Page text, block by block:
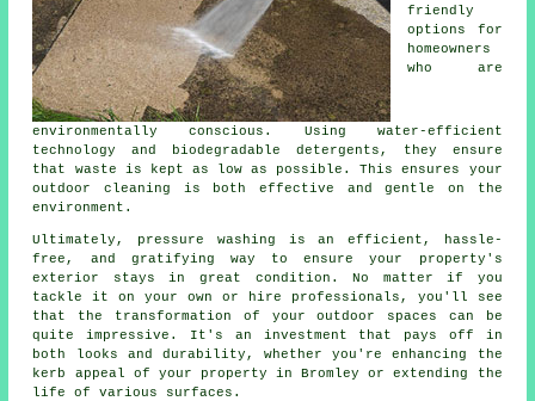
friendly
options for
homeowners
who are
environmentally conscious. Using water-efficient
technology and biodegradable detergents, they ensure
that waste is kept as low as possible. This ensures your
outdoor cleaning is both effective and gentle on the
environment.
Ultimately, pressure washing is an efficient, hassle-
free, and gratifying way to ensure your property's
exterior stays in great condition. No matter if you
tackle it on your own or hire professionals, you'll see
that the transformation of your outdoor spaces can be
quite impressive. It's an investment that pays off in
both looks and durability, whether you're enhancing the
kerb appeal of your property in Bromley or extending the
life of various surfaces.